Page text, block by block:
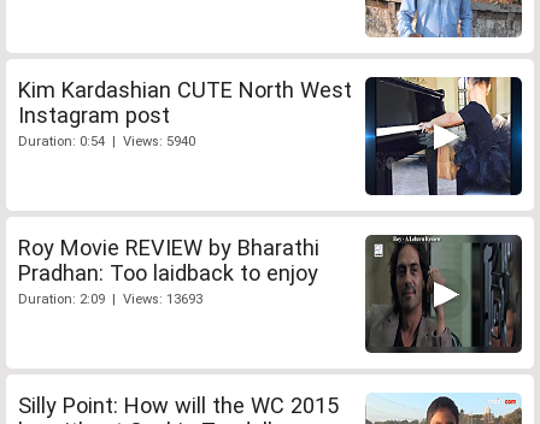
Kim Kardashian CUTE North West
Instagram post
Duration: 0:54 | Views: 5940
Roy Movie REVIEW by Bharathi
Pradhan: Too laidback to enjoy
Duration: 2:09 | Views: 13693
Silly Point: How will the WC 2015